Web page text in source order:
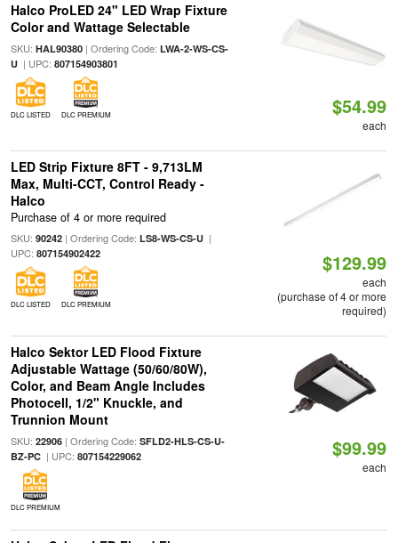
Halco ProLED 24" LED Wrap Fixture
Color and Wattage Selectable
SKU: HAL90380| Ordering Code: LWA-2-WS-CS-
U| UPC: 807154903801
DLC LISTED DLC PREMIUM $54.99
each
LED Strip Fixture 8FT - 9,713LM
Max, Multi-CCT, Control Ready -
Halco
Purchase of 4 or more required
SKU: 90242| Ordering Code: LS8-WS-CS-U|
UPC: 807154902422
DLC LISTED DLC PREMIUM
$129.99
each
(purchase of 4 or more
required)
Halco Sektor LED Flood Fixture
Adjustable Wattage (50/60/80W),
Color, and Beam Angle Includes
Photocell, 1/2" Knuckle, and
Trunnion Mount
SKU: 22906| Ordering Code: SFLD2-HLS-CS-U-
BZ-PC| UPC: 807154229062
DLC PREMIUM
$99.99
each